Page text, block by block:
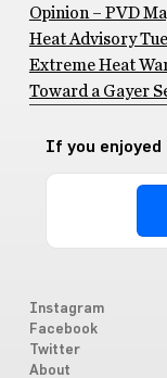
Opinion – PVD
Heat Advisory
Extreme Heat
Toward a Gayer
If you
Instagram
Facebook
Twitter
About